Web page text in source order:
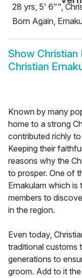
28 yrs, 5' 6"",
Born Again,
Show Christian
Christian
Known by many
home to a strong
contributed richly
Keeping their
reasons why the
to prosper. One of
Ernakulam which
members to
in the region.
Even today,
traditional customs
generations to
groom. Add to it